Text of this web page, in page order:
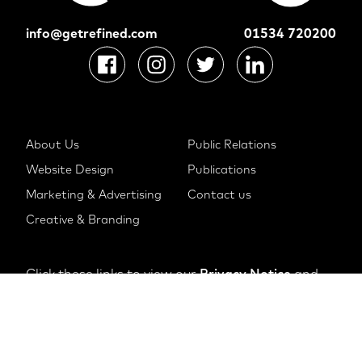
info@getrefined.com 01534 720200
About Us
Website Design
Marketing & Advertising
Creative & Branding
Public Relations
Publications
Contact us
Click these links to view ourPrivacy Noticeand